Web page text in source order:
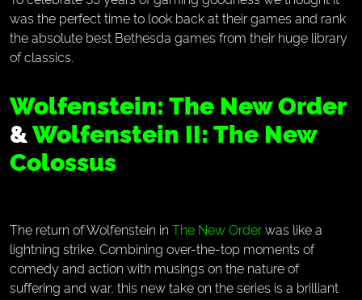
was the perfect time to look back at their games and rank
the absolute best Bethesda games from their huge library
of classics.
Wolfenstein: The New Order
&Wolfenstein II: The New
Colossus
The return of Wolfenstein in The New Orderwas like a
lightning strike. Combining over-the-top moments of
comedy and action with musings on the nature of
suffering and war, this new take on the series is a brilliant